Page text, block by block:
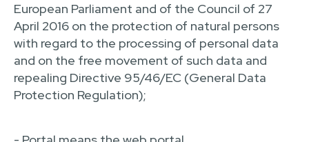
European Parliament and of the Council of 27
April 2016 on the protection of natural persons
with regard to the processing of personal data
and on the free movement of such data and
repealing Directive 95/46/EC (General Data
Protection Regulation);